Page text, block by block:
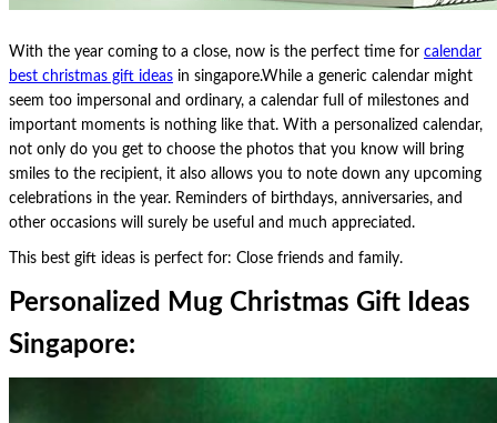
With the year coming to a close, now is the perfect time for calendar
best christmas gift ideas in singapore.While a generic calendar might
seem too impersonal and ordinary, a calendar full of milestones and
important moments is nothing like that. With a personalized calendar,
not only do you get to choose the photos that you know will bring
smiles to the recipient, it also allows you to note down any upcoming
celebrations in the year. Reminders of birthdays, anniversaries, and
other occasions will surely be useful and much appreciated.
This best gift ideas is perfect for: Close friends and family.
Personalized Mug Christmas Gift Ideas
Singapore: